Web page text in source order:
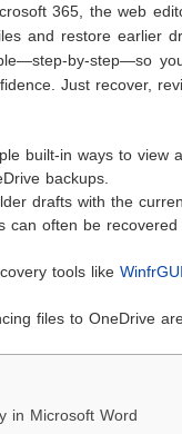
365, the web
and restore earlier
by-step—so
Just recover,
built-in ways to view
backups.
drafts with the
can often be
tools like WinfrGUI
files to OneDrive
in Microsoft Word